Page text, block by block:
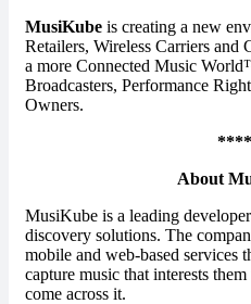
MusiKube is creating a new
Retailers, Wireless Carriers and
a more Connected Music
Broadcasters, Performance
Owners.
About
MusiKube is a leading
discovery solutions. The
mobile and web-based services
capture music that interests
come across it.